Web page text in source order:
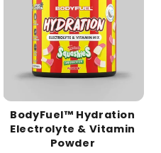
BodyFuel™ Hydration
Electrolyte & Vitamin
Powder